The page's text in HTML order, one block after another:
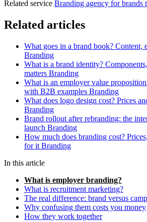
Related service Branding agency for brands
Related articles
What goes in a brand book? Content,
Branding
What is a brand identity?
matters Branding
What is an employer value
with B2B examples Branding
What does logo design cost? Prices
Branding
Brand rollout after rebranding: the
launch Branding
How much does branding cost?
for it Branding
In this article
What is employer branding?
What is recruitment marketing?
The real difference: brand versus
Why confusing them costs you money
How they work together